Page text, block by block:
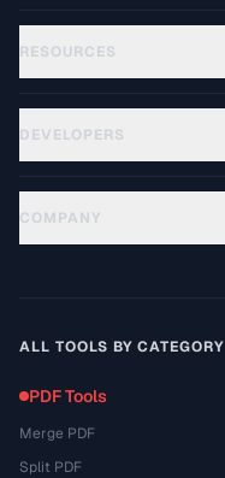
RESOURCES
DEVELOPERS
COMPANY
ALL TOOLS BY CATEGORY
PDF Tools
Merge PDF
Split PDF